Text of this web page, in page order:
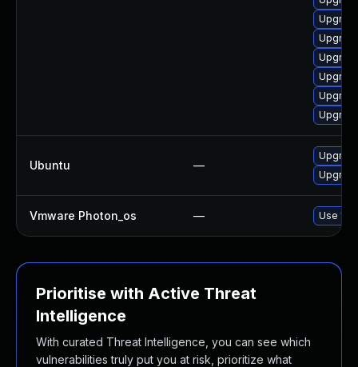
Ubuntu —
Vmware Photon_os — Use
Prioritise with Active Threat
Intelligence
With curated Threat Intelligence, you can see which
vulnerabilities truly put you at risk, prioritize what